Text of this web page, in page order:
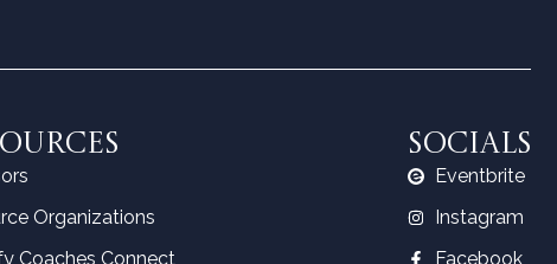
Organizations
Coaches Connect
SOCIALS
Eventbrite
Instagram
Facebook